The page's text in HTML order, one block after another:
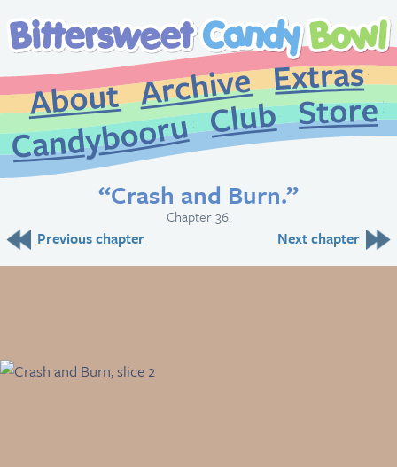
About
Archive
CandybooruClub
“Crash and Burn.”
Chapter 36.
Previous chapter Next chapter